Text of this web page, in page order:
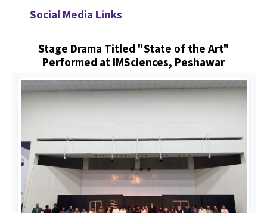
Social Media Links
Stage Drama Titled "State of the Art"
Performed at IMSciences, Peshawar